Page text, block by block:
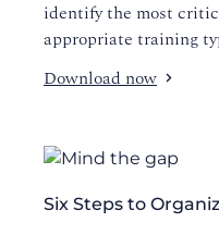
identify the most
appropriate training
Download now
Six Steps to